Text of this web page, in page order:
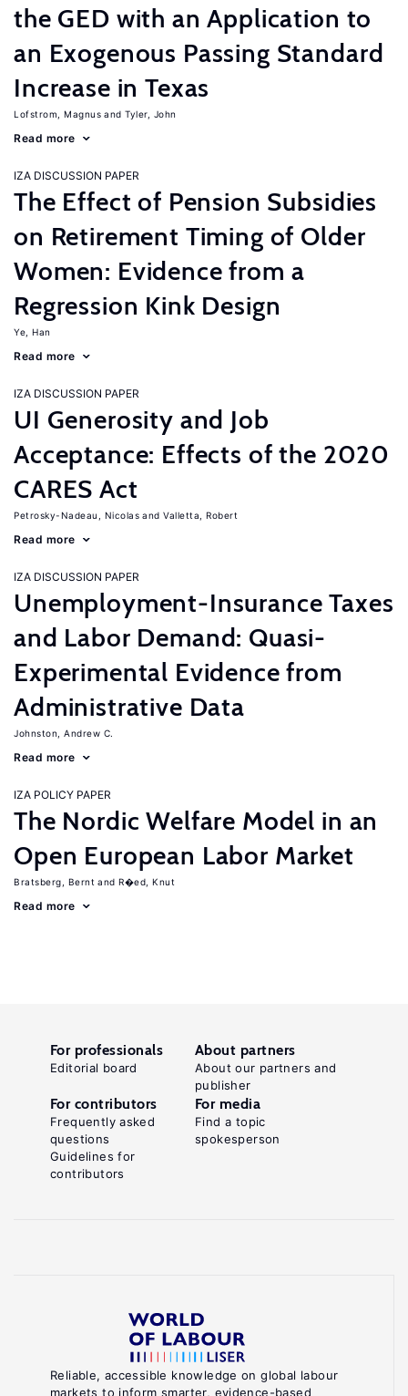
the GED with an Application to
an Exogenous Passing Standard
Increase in Texas
Lofstrom, Magnus Tyler, John
Read more
IZA DISCUSSION PAPER
The Effect of Pension Subsidies
on Retirement Timing of Older
Women: Evidence from a
Regression Kink Design
Ye, Han
Read more
IZA DISCUSSION PAPER
UI Generosity and Job
Acceptance: Effects of the 2020
CARES Act
Petrosky-Nadeau, Nicolas Valletta, Robert
Read more
IZA DISCUSSION PAPER
Unemployment-Insurance Taxes
and Labor Demand: Quasi-
Experimental Evidence from
Administrative Data
Johnston, Andrew C.
Read more
IZA POLICY PAPER
The Nordic Welfare Model in an
Open European Labor Market
Bratsberg, Bernt R�ed, Knut
Read more
Reliable, accessible knowledge on global labour
markets to inform smarter, evidence-based
For professionals
Editorial board
About partners
About our partners and
publisher
For contributors
Frequently asked
questions
Guidelines for
contributors
For media
Find a topic
spokesperson